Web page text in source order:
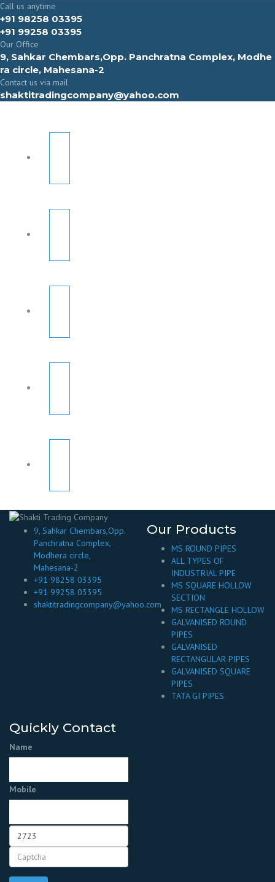
Call us anytime
+91 98258 03395
+91 99258 03395
Our Office
9, Sahkar Chembars,Opp. Panchratna Complex, Modhe
ra circle, Mahesana-2
Contact us via mail
shaktitradingcompany@yahoo.com
9, Sahkar Chembars,Opp.
Panchratna Complex,
Modhera circle,
Mahesana-2
+91 98258 03395
+91 99258 03395
shaktitradingcompany@yahoo.com
Our Products
MS ROUND PIPES
ALL TYPES OF
INDUSTRIAL PIPE
MS SQUARE HOLLOW
SECTION
MS RECTANGLE HOLLOW
GALVANISED ROUND
PIPES
GALVANISED
RECTANGULAR PIPES
GALVANISED SQUARE
PIPES
TATA GI PIPES
Quickly Contact
Name
Mobile